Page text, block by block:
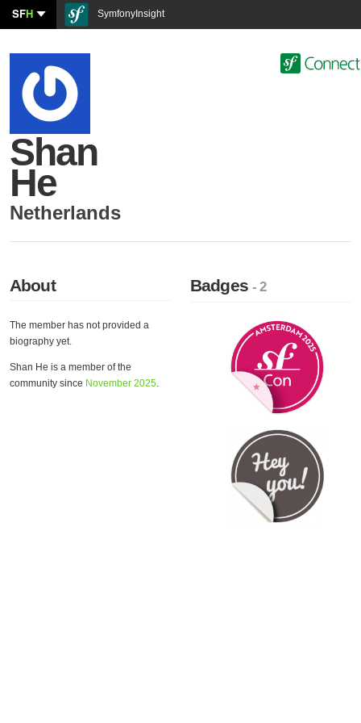
SFH SymfonyInsight
Shan
He
Netherlands
About
The member has not provided a
biography yet.
Shan He is a member of the
community since November 2025.
Badges- 2